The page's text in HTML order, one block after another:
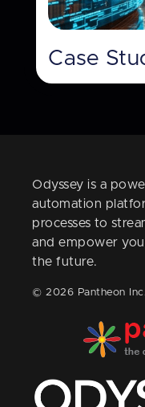
Case
Odyssey is a
automation
processes to
and empower
the future.
© 2026 Pantheon